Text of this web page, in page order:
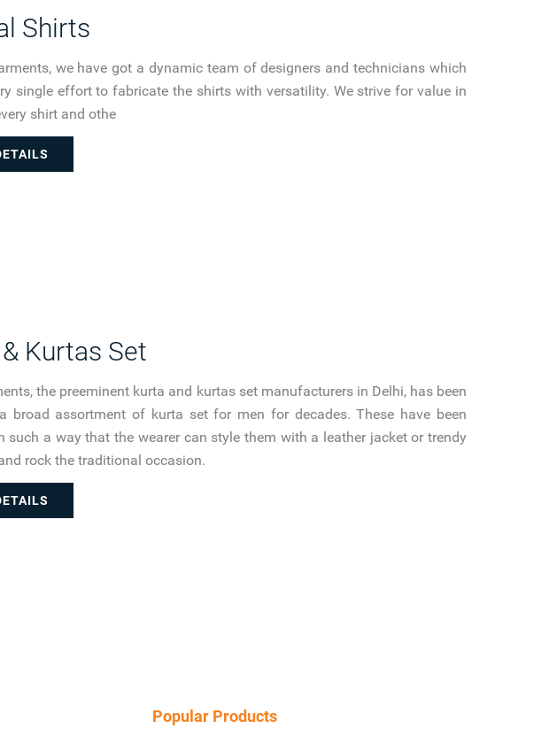
Shirts
we have got a dynamic team of designers and technicians which
single effort to fabricate the shirts with versatility. We strive for value in
shirt and othe
Kurtas Set
the preeminent kurta and kurtas set manufacturers in Delhi, has been
broad assortment of kurta set for men for decades. These have been
such a way that the wearer can style them with a leather jacket or trendy
rock the traditional occasion.
Popular Products